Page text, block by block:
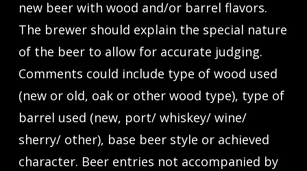
new beer with wood and/or barrel flavors.
The brewer should explain the special nature
of the beer to allow for accurate judging.
Comments could include type of wood used
(new or old, oak or other wood type), type of
barrel used (new, port/ whiskey/ wine/
sherry/ other), base beer style or achieved
character. Beer entries not accompanied by